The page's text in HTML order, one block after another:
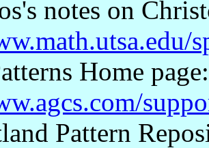
notes on
Home
Pattern